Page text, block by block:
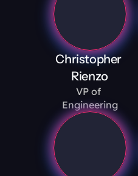
Christopher
Rienzo
VP of
Engineering